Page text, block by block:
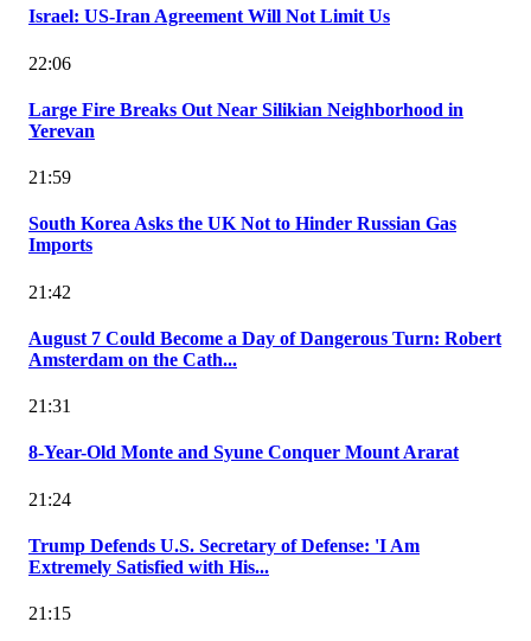
Israel: US-Iran Agreement Will Not Limit Us
22:06
Large Fire Breaks Out Near Silikian Neighborhood in
Yerevan
21:59
South Korea Asks the UK Not to Hinder Russian Gas
Imports
21:42
August 7 Could Become a Day of Dangerous Turn: Robert
Amsterdam on the Cath...
21:31
8-Year-Old Monte and Syune Conquer Mount Ararat
21:24
Trump Defends U.S. Secretary of Defense: 'I Am
Extremely Satisfied with His...
21:15